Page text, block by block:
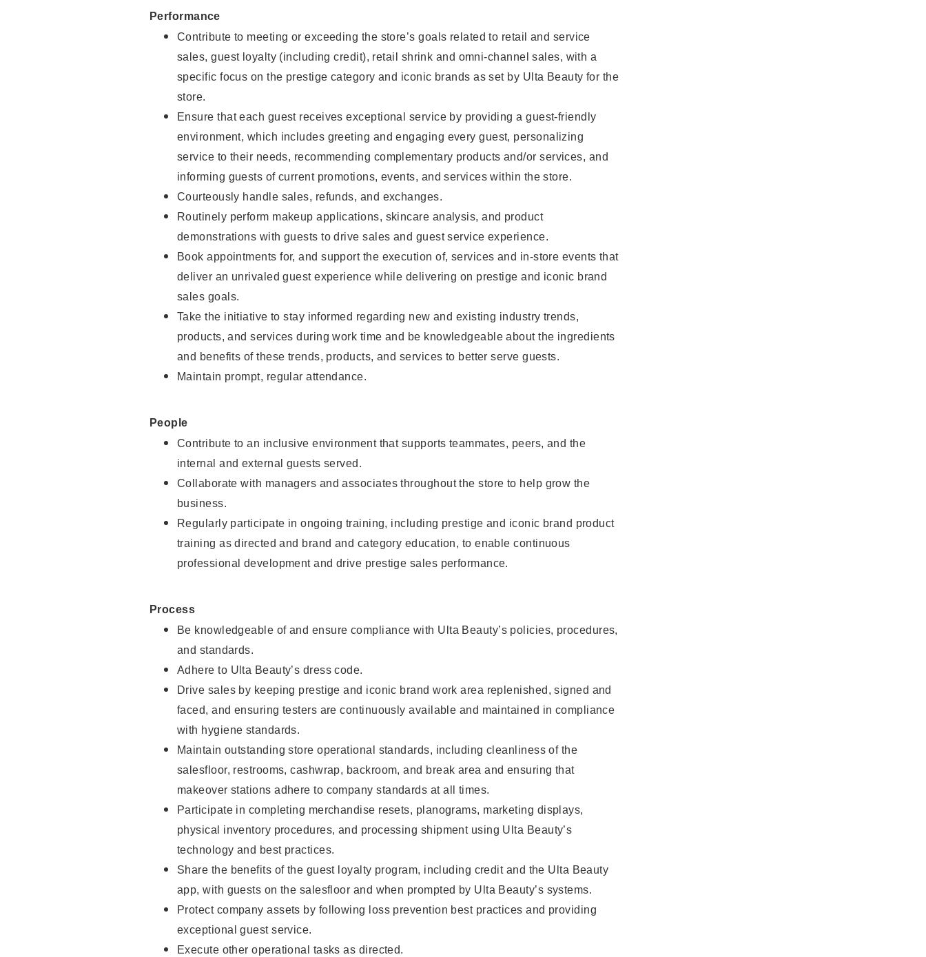
Performance
Contribute to meeting or exceeding the store’s goals related to retail and service
sales, guest loyalty (including credit), retail shrink and omni-channel sales, with a
specific focus on the prestige category and iconic brands as set by Ulta Beauty for the
store.
Ensure that each guest receives exceptional service by providing a guest-friendly
environment, which includes greeting and engaging every guest, personalizing
service to their needs, recommending complementary products and/or services, and
informing guests of current promotions, events, and services within the store.
Courteously handle sales, refunds, and exchanges.
Routinely perform makeup applications, skincare analysis, and product
demonstrations with guests to drive sales and guest service experience.
Book appointments for, and support the execution of, services and in-store events that
deliver an unrivaled guest experience while delivering on prestige and iconic brand
sales goals.
Take the initiative to stay informed regarding new and existing industry trends,
products, and services during work time and be knowledgeable about the ingredients
and benefits of these trends, products, and services to better serve guests.
Maintain prompt, regular attendance.
People
Contribute to an inclusive environment that supports teammates, peers, and the
internal and external guests served.
Collaborate with managers and associates throughout the store to help grow the
business.
Regularly participate in ongoing training, including prestige and iconic brand product
training as directed and brand and category education, to enable continuous
professional development and drive prestige sales performance.
Process
Be knowledgeable of and ensure compliance with Ulta Beauty’s policies, procedures,
and standards.
Adhere to Ulta Beauty’s dress code.
Drive sales by keeping prestige and iconic brand work area replenished, signed and
faced, and ensuring testers are continuously available and maintained in compliance
with hygiene standards.
Maintain outstanding store operational standards, including cleanliness of the
salesfloor, restrooms, cashwrap, backroom, and break area and ensuring that
makeover stations adhere to company standards at all times.
Participate in completing merchandise resets, planograms, marketing displays,
physical inventory procedures, and processing shipment using Ulta Beauty’s
technology and best practices.
Share the benefits of the guest loyalty program, including credit and the Ulta Beauty
app, with guests on the salesfloor and when prompted by Ulta Beauty’s systems.
Protect company assets by following loss prevention best practices and providing
exceptional guest service.
Execute other operational tasks as directed.